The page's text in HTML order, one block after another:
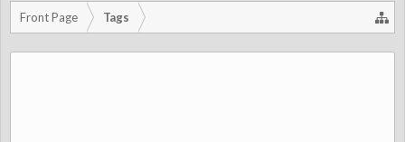
Front Page Tags